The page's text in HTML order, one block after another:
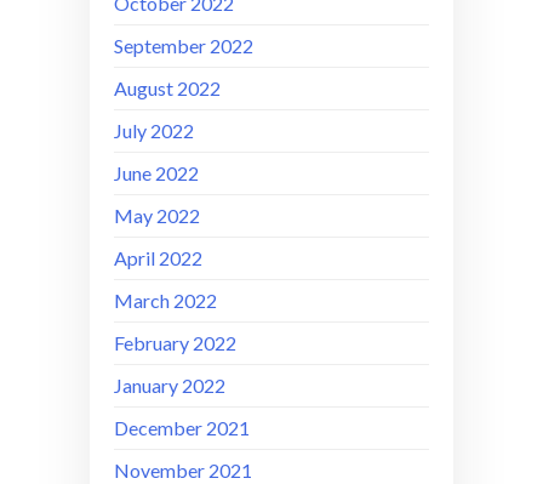
September 2022
August 2022
July 2022
June 2022
May 2022
April 2022
March 2022
February 2022
January 2022
December 2021
November 2021